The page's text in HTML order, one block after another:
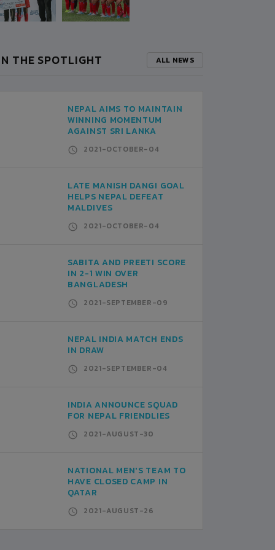
THE SPOTLIGHT ALL NEWS
NEPAL AIMS TO MAINTAIN
WINNING MOMENTUM
AGAINST SRI LANKA
2021-OCTOBER-04
LATE MANISH DANGI GOAL
HELPS NEPAL DEFEAT
MALDIVES
2021-OCTOBER-04
SABITA AND PREETI SCORE
IN 2-1 WIN OVER
BANGLADESH
2021-SEPTEMBER-09
NEPAL INDIA MATCH ENDS
IN DRAW
2021-SEPTEMBER-04
INDIA ANNOUNCE SQUAD
FOR NEPAL FRIENDLIES
2021-AUGUST-30
NATIONAL MEN'S TEAM TO
HAVE CLOSED CAMP IN
QATAR
2021-AUGUST-26